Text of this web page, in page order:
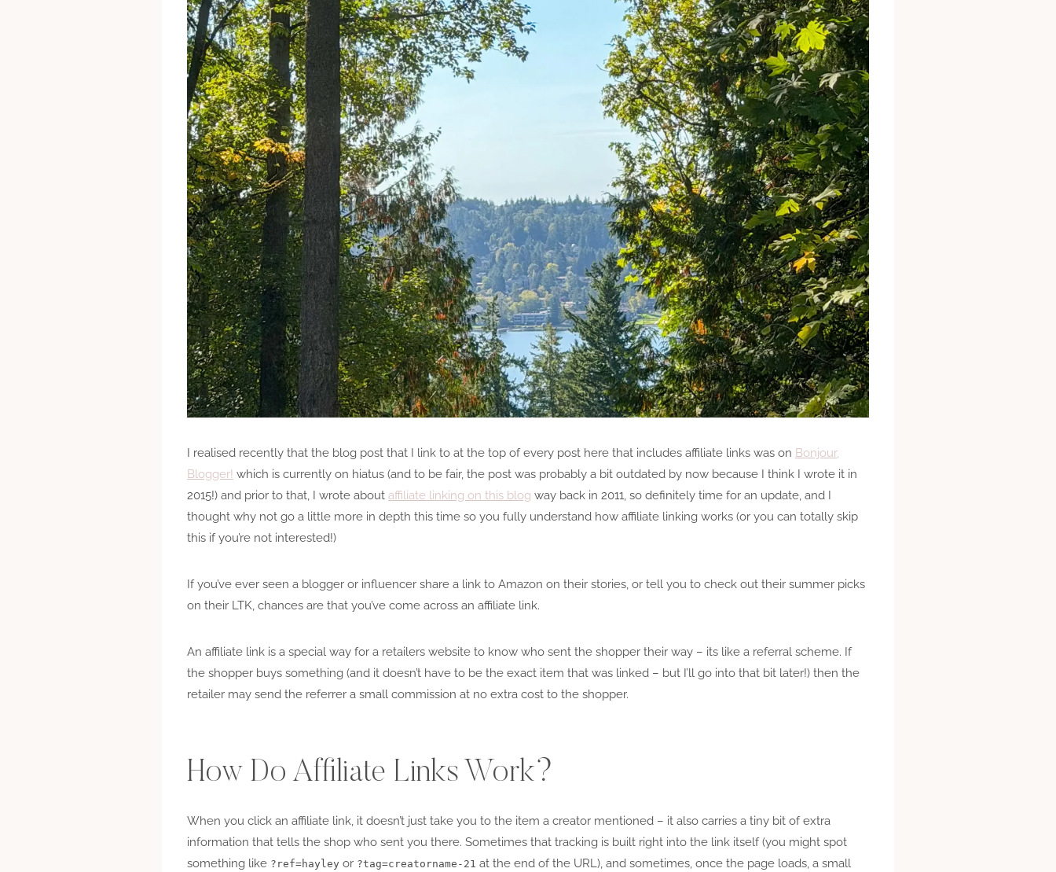
I realised recently that the blog post that I link to at the top of every post here that includes affiliate links was on Bonjour,
Blogger! which is currently on hiatus (and to be fair, the post was probably a bit outdated by now because I think I wrote it in
2015!) and prior to that, I wrote about affiliate linking on this blog way back in 2011, so definitely time for an update, and I
thought why not go a little more in depth this time so you fully understand how affiliate linking works (or you can totally skip
this if you’re not interested!)
If you’ve ever seen a blogger or influencer share a link to Amazon on their stories, or tell you to check out their summer picks
on their LTK, chances are that you’ve come across an affiliate link.
An affiliate link is a special way for a retailers website to know who sent the shopper their way – its like a referral scheme. If
the shopper buys something (and it doesn’t have to be the exact item that was linked – but I’ll go into that bit later!) then the
retailer may send the referrer a small commission at no extra cost to the shopper.
How Do Affiliate Links Work?
When you click an affiliate link, it doesn’t just take you to the item a creator mentioned – it also carries a tiny bit of extra
information that tells the shop who sent you there. Sometimes that tracking is built right into the link itself (you might spot
something like ?ref=hayley or ?tag=creatorname-21 at the end of the URL), and sometimes, once the page loads, a small